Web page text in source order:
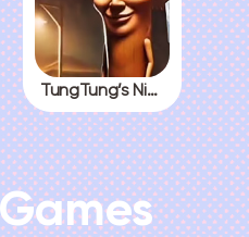
TungTung’s Nightmare